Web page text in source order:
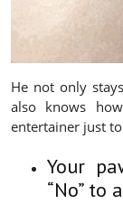
He not only
also knows
entertainer just
Your
“No” to